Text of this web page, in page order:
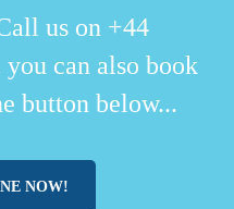
us on +44
you can also book
button below...
NOW!